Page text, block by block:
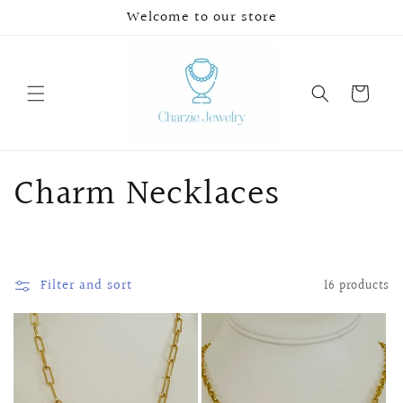
Welcome to our store
Cart
C
l
l
Charm Necklaces
Filter and sort 16 products